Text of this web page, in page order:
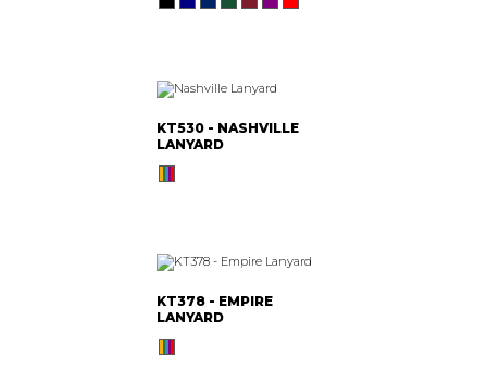
KT530 - NASHVILLE
LANYARD
KT378 - EMPIRE
LANYARD